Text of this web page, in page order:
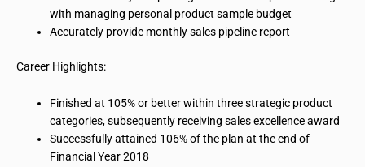
with managing personal product sample budget
Accurately provide monthly sales pipeline report
Career Highlights:
Finished at 105% or better within three strategic product
categories, subsequently receiving sales excellence award
Successfully attained 106% of the plan at the end of
Financial Year 2018